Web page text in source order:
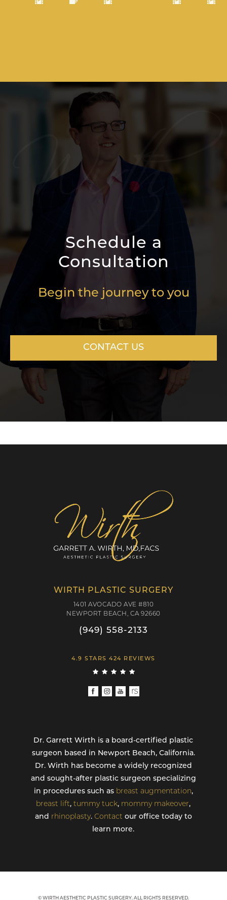
Schedule a
Consultation
Begin the journey to you
CONTACT US
WIRTH PLASTIC SURGERY
1401 AVOCADO AVE #810
NEWPORT BEACH, CA 92660
(949) 558-2133
4.9 STARS 424 REVIEWS
Dr. Garrett Wirth is a board-certified plastic
surgeon based in Newport Beach, California.
Dr. Wirth has become a widely recognized
and sought-after plastic surgeon specializing
in procedures such as breast augmentation,
breast lift,tummy tuck, mommy makeover,
and rhinoplasty. Contact our office today to
learn more.
© WIRTH AESTHETIC PLASTIC SURGERY. ALL RIGHTS RESERVED.